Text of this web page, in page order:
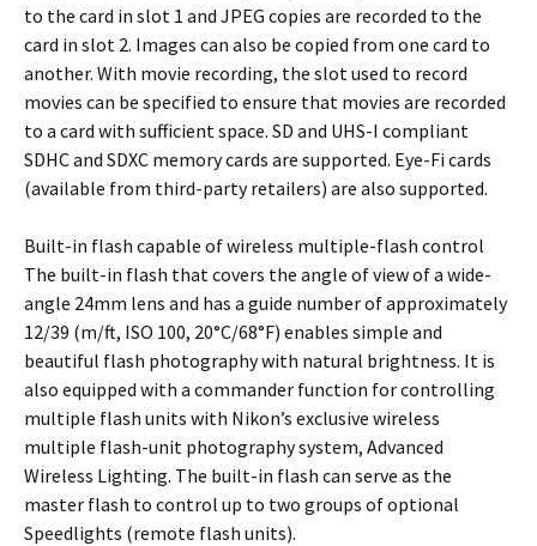
to the card in slot 1 and JPEG copies are recorded to the
card in slot 2. Images can also be copied from one card to
another. With movie recording, the slot used to record
movies can be specified to ensure that movies are recorded
to a card with sufficient space. SD and UHS-I compliant
SDHC and SDXC memory cards are supported. Eye-Fi cards
(available from third-party retailers) are also supported.
Built-in flash capable of wireless multiple-flash control
The built-in flash that covers the angle of view of a wide-
angle 24mm lens and has a guide number of approximately
12/39 (m/ft, ISO 100, 20°C/68°F) enables simple and
beautiful flash photography with natural brightness. It is
also equipped with a commander function for controlling
multiple flash units with Nikon’s exclusive wireless
multiple flash-unit photography system, Advanced
Wireless Lighting. The built-in flash can serve as the
master flash to control up to two groups of optional
Speedlights (remote flash units).